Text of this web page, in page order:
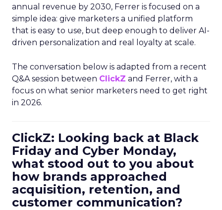
annual revenue by 2030, Ferrer is focused on a
simple idea: give marketers a unified platform
that is easy to use, but deep enough to deliver AI-
driven personalization and real loyalty at scale.
The conversation below is adapted from a recent
Q&A session between ClickZ and Ferrer, with a
focus on what senior marketers need to get right
in 2026.
ClickZ: Looking back at Black
Friday and Cyber Monday,
what stood out to you about
how brands approached
acquisition, retention, and
customer communication?